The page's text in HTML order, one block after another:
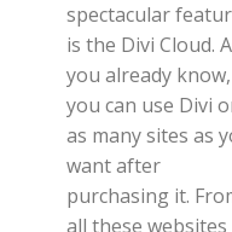
spectacular
is the Divi Cloud.
you already know,
you can use Divi
as many sites as
want after
purchasing it.
all these websites
clearly shows
kind of things
should think about.
This feature
both
and do-it-yourselfers
a lot of